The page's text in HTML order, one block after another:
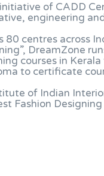
of CADD
engineering
centres across
DreamZone
courses in
to certificate
of Indian
Fashion